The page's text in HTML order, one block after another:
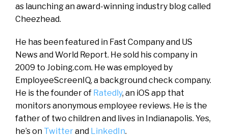
as launching an award-winning industry blog called
Cheezhead.
He has been featured in Fast Company and US
News and World Report. He sold his company in
2009 to Jobing.com. He was employed by
EmployeeScreenIQ, a background check company.
He is the founder of Ratedly, an iOS app that
monitors anonymous employee reviews. He is the
father of two children and lives in Indianapolis. Yes,
he’s on Twitterand LinkedIn.